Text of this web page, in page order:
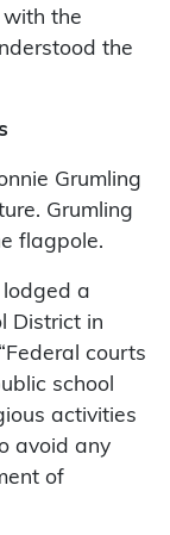
the
the
Grumling
Grumling
flagpole.
lodged a
District in
courts
school
activities
avoid any
of